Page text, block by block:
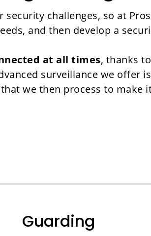
challenges, so at
and then develop a
at all times, thanks
surveillance we offer
we then process to make
Guarding